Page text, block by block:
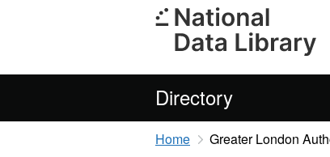
Directory
Home Greater London